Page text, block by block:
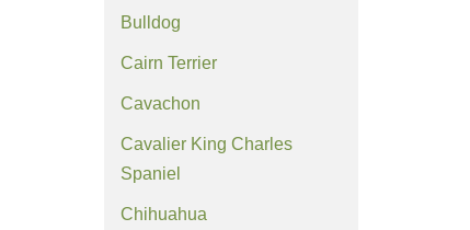
Bulldog
Cairn Terrier
Cavachon
Cavalier King Charles
Spaniel
Chihuahua